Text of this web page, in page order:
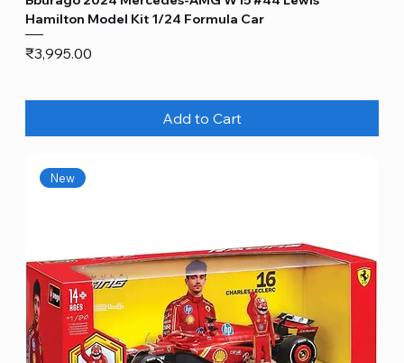
Hamilton Model Kit 1/24 Formula Car
Price
₹3,995.00
Add to Cart
New